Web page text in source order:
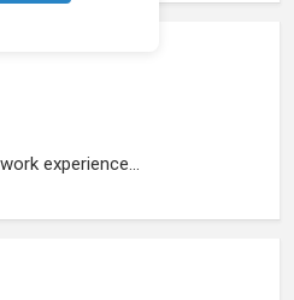
experience...